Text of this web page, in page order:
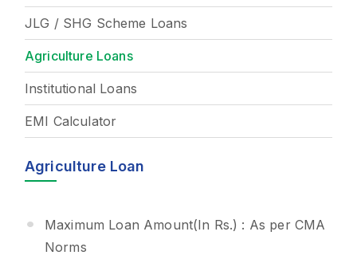
JLG / SHG Scheme Loans
Agriculture Loans
Institutional Loans
EMI Calculator
Agriculture Loan
Maximum Loan Amount(In Rs.) : As per CMA
Norms